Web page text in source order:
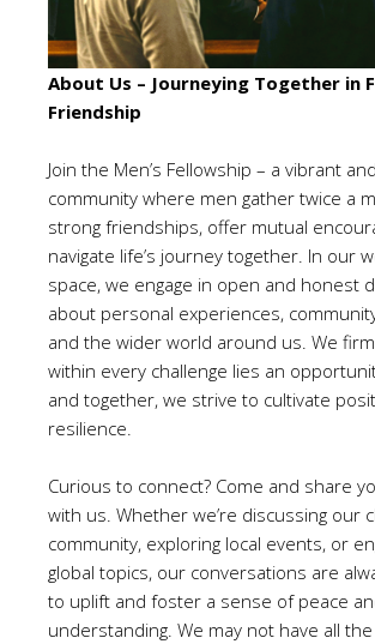
About Us – Journeying Together in
Friendship
Join the Men’s Fellowship – a vibrant
community where men gather twice a
strong friendships, offer mutual
navigate life’s journey together. In our
space, we engage in open and honest
about personal experiences,
and the wider world around us. We
within every challenge lies an
and together, we strive to cultivate
resilience.
Curious to connect? Come and share
with us. Whether we’re discussing our
community, exploring local events, or
global topics, our conversations are
to uplift and foster a sense of peace
understanding. We may not have all